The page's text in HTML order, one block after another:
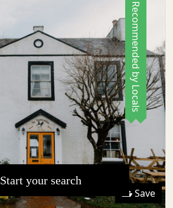
Save
Recommended by Locals
Start your search